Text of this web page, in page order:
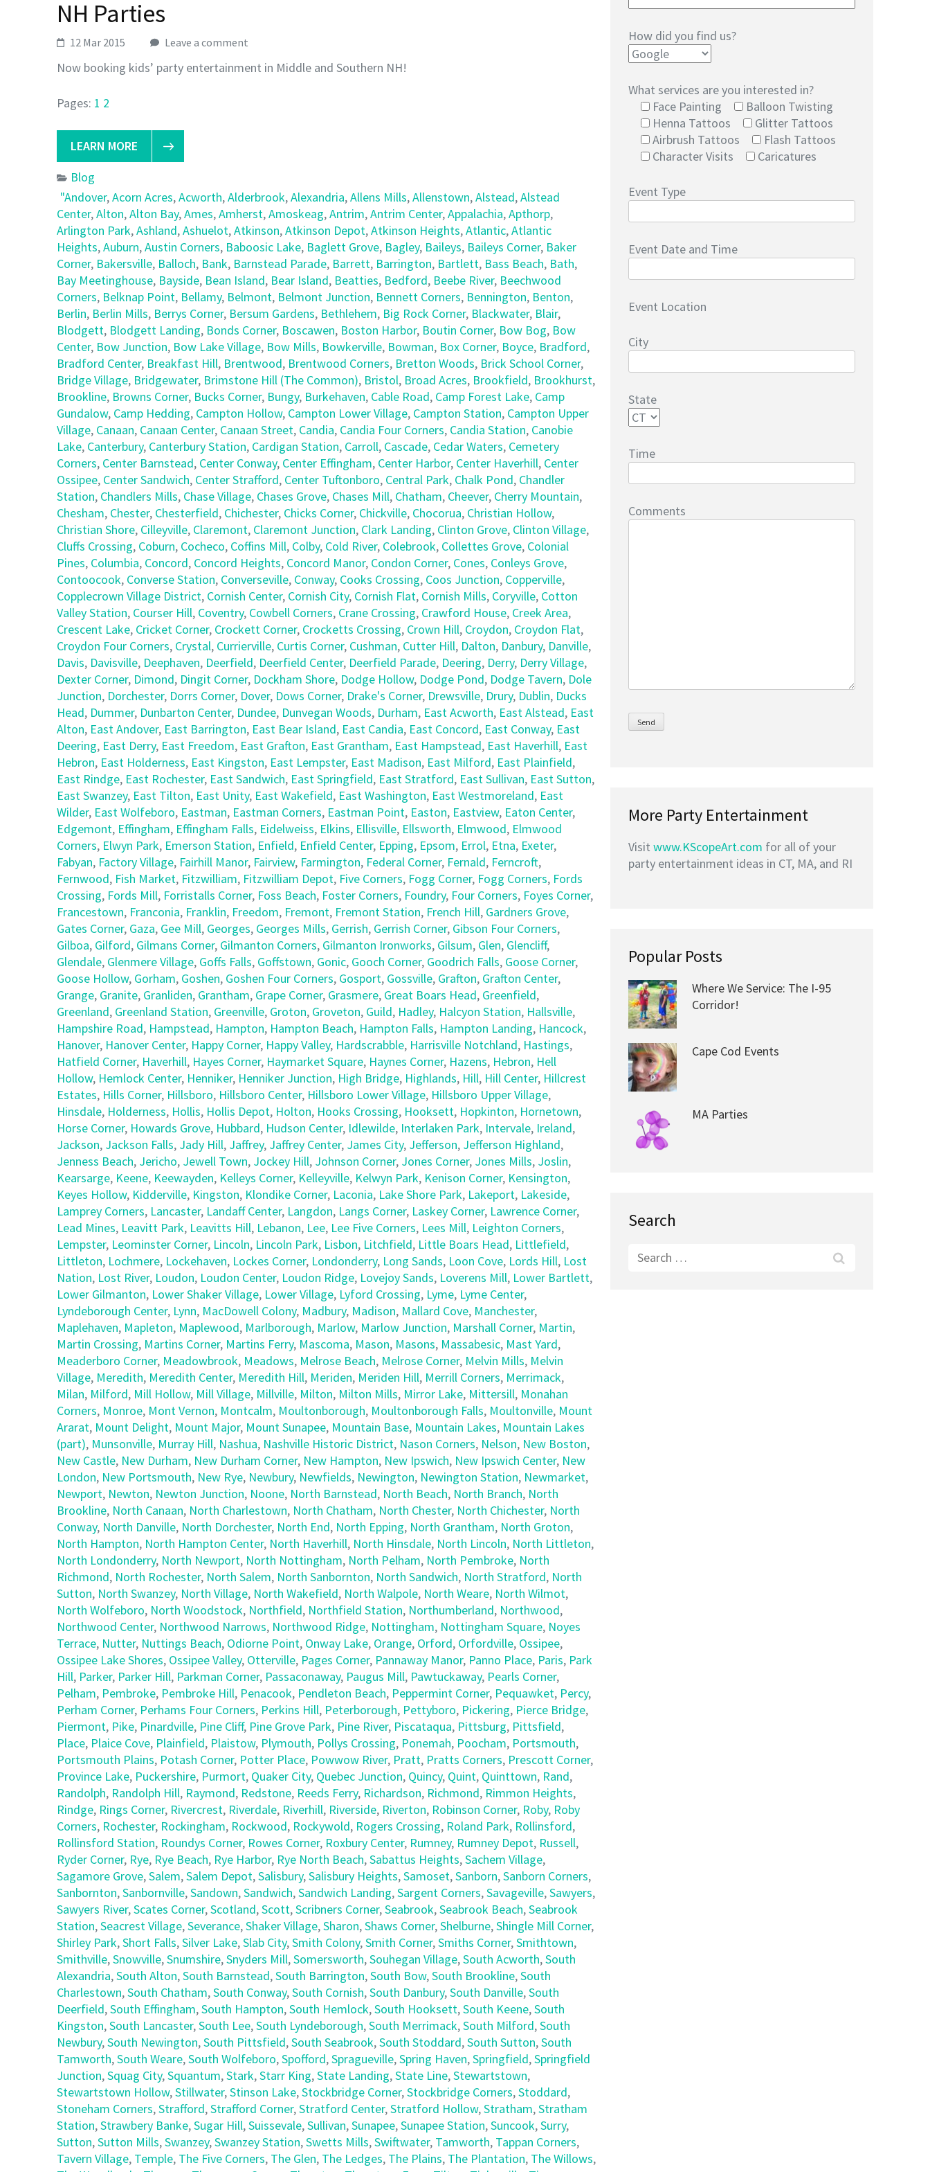
NH Parties
12 Mar 2015 Leave a comment
Now booking kids’ party entertainment in Middle and Southern NH!
Pages: 1 2
LEARN MORE
Blog
"Andover,Acorn Acres,Acworth,Alderbrook,Alexandria,Allens Mills,Allenstown,Alstead,Alstead
Center,Alton,Alton Bay,Ames,Amherst,Amoskeag,Antrim,Antrim Center,Appalachia,Apthorp,
Arlington Park,Ashland,Ashuelot,Atkinson,Atkinson Depot,Atkinson Heights,Atlantic,Atlantic
Heights,Auburn,Austin Corners, Baboosic Lake, Baglett Grove, Bagley, Baileys, Baileys Corner, Baker
Corner, Bakersville, Balloch, Bank, Barnstead Parade, Barrett, Barrington, Bartlett, Bass Beach, Bath,
Bay Meetinghouse, Bayside, Bean Island, Bear Island, Beatties, Bedford, Beebe River, Beechwood
Corners, Belknap Point, Bellamy, Belmont, Belmont Junction, Bennett Corners, Bennington, Benton,
Berlin, Berlin Mills, Berrys Corner, Bersum Gardens, Bethlehem, Big Rock Corner, Blackwater, Blair,
Blodgett, Blodgett Landing, Bonds Corner, Boscawen, Boston Harbor, Boutin Corner, Bow Bog, Bow
Center, Bow Junction, Bow Lake Village, Bow Mills, Bowkerville, Bowman, Box Corner, Boyce, Bradford,
Bradford Center, Breakfast Hill, Brentwood, Brentwood Corners, Bretton Woods, Brick School Corner,
Bridge Village, Bridgewater, Brimstone Hill (The Common), Bristol, Broad Acres, Brookfield, Brookhurst,
Brookline, Browns Corner, Bucks Corner, Bungy, Burkehaven, Cable Road, Camp Forest Lake, Camp
Gundalow, Camp Hedding, Campton Hollow, Campton Lower Village, Campton Station, Campton Upper
Village, Canaan, Canaan Center, Canaan Street, Candia, Candia Four Corners, Candia Station, Canobie
Lake, Canterbury, Canterbury Station, Cardigan Station, Carroll, Cascade, Cedar Waters, Cemetery
Corners, Center Barnstead, Center Conway, Center Effingham, Center Harbor, Center Haverhill, Center
Ossipee, Center Sandwich, Center Strafford, Center Tuftonboro, Central Park, Chalk Pond, Chandler
Station, Chandlers Mills, Chase Village, Chases Grove, Chases Mill, Chatham, Cheever, Cherry Mountain,
Chesham, Chester, Chesterfield, Chichester, Chicks Corner, Chickville, Chocorua, Christian Hollow,
Christian Shore, Cilleyville, Claremont, Claremont Junction, Clark Landing, Clinton Grove, Clinton Village,
Cluffs Crossing, Coburn, Cocheco, Coffins Mill, Colby, Cold River, Colebrook, Collettes Grove, Colonial
Pines, Columbia, Concord, Concord Heights, Concord Manor, Condon Corner, Cones, Conleys Grove,
Contoocook, Converse Station, Converseville, Conway, Cooks Crossing, Coos Junction, Copperville,
Copplecrown Village District, Cornish Center, Cornish City, Cornish Flat, Cornish Mills, Coryville, Cotton
Valley Station, Courser Hill, Coventry, Cowbell Corners, Crane Crossing, Crawford House, Creek Area,
Crescent Lake, Cricket Corner, Crockett Corner, Crocketts Crossing, Crown Hill, Croydon, Croydon Flat,
Croydon Four Corners, Crystal, Currierville, Curtis Corner, Cushman, Cutter Hill, Dalton, Danbury, Danville,
Davis, Davisville, Deephaven, Deerfield, Deerfield Center, Deerfield Parade, Deering, Derry, Derry Village,
Dexter Corner, Dimond, Dingit Corner, Dockham Shore, Dodge Hollow, Dodge Pond, Dodge Tavern, Dole
Junction, Dorchester, Dorrs Corner, Dover, Dows Corner, Drake's Corner, Drewsville, Drury, Dublin, Ducks
Head, Dummer, Dunbarton Center, Dundee, Dunvegan Woods, Durham, East Acworth, East Alstead, East
Alton, East Andover, East Barrington, East Bear Island, East Candia, East Concord, East Conway, East
Deering, East Derry, East Freedom, East Grafton, East Grantham, East Hampstead, East Haverhill, East
Hebron, East Holderness, East Kingston, East Lempster, East Madison, East Milford, East Plainfield,
East Rindge, East Rochester, East Sandwich, East Springfield, East Stratford, East Sullivan, East Sutton,
East Swanzey, East Tilton, East Unity, East Wakefield, East Washington, East Westmoreland, East
Wilder, East Wolfeboro, Eastman, Eastman Corners, Eastman Point, Easton, Eastview, Eaton Center,
Edgemont, Effingham, Effingham Falls, Eidelweiss, Elkins, Ellisville, Ellsworth, Elmwood, Elmwood
Corners, Elwyn Park, Emerson Station, Enfield, Enfield Center, Epping, Epsom, Errol, Etna, Exeter,
Fabyan, Factory Village, Fairhill Manor, Fairview, Farmington, Federal Corner, Fernald, Ferncroft,
Fernwood, Fish Market, Fitzwilliam, Fitzwilliam Depot, Five Corners, Fogg Corner, Fogg Corners, Fords
Crossing, Fords Mill, Forristalls Corner, Foss Beach, Foster Corners, Foundry, Four Corners, Foyes Corner,
Francestown, Franconia, Franklin, Freedom, Fremont, Fremont Station, French Hill, Gardners Grove,
Gates Corner, Gaza, Gee Mill, Georges, Georges Mills, Gerrish, Gerrish Corner, Gibson Four Corners,
Gilboa, Gilford, Gilmans Corner, Gilmanton Corners, Gilmanton Ironworks, Gilsum, Glen, Glencliff,
Glendale, Glenmere Village, Goffs Falls, Goffstown, Gonic, Gooch Corner, Goodrich Falls, Goose Corner,
Goose Hollow, Gorham, Goshen, Goshen Four Corners, Gosport, Gossville, Grafton, Grafton Center,
Grange, Granite, Granliden, Grantham, Grape Corner, Grasmere, Great Boars Head, Greenfield,
Greenland, Greenland Station, Greenville, Groton, Groveton, Guild, Hadley, Halcyon Station, Hallsville,
Hampshire Road, Hampstead, Hampton, Hampton Beach, Hampton Falls, Hampton Landing, Hancock,
Hanover, Hanover Center, Happy Corner, Happy Valley, Hardscrabble, Harrisville Notchland, Hastings,
Hatfield Corner, Haverhill, Hayes Corner, Haymarket Square, Haynes Corner, Hazens, Hebron, Hell
Hollow, Hemlock Center, Henniker, Henniker Junction, High Bridge, Highlands, Hill, Hill Center, Hillcrest
Estates, Hills Corner, Hillsboro, Hillsboro Center, Hillsboro Lower Village, Hillsboro Upper Village,
Hinsdale, Holderness, Hollis, Hollis Depot, Holton, Hooks Crossing, Hooksett, Hopkinton, Hornetown,
Horse Corner, Howards Grove, Hubbard, Hudson Center, Idlewilde, Interlaken Park, Intervale, Ireland,
Jackson, Jackson Falls, Jady Hill, Jaffrey, Jaffrey Center, James City, Jefferson, Jefferson Highland,
Jenness Beach, Jericho, Jewell Town, Jockey Hill, Johnson Corner, Jones Corner, Jones Mills, Joslin,
Kearsarge, Keene, Keewayden, Kelleys Corner, Kelleyville, Kelwyn Park, Kenison Corner, Kensington,
Keyes Hollow, Kidderville, Kingston, Klondike Corner, Laconia, Lake Shore Park, Lakeport, Lakeside,
Lamprey Corners, Lancaster, Landaff Center, Langdon, Langs Corner, Laskey Corner, Lawrence Corner,
Lead Mines, Leavitt Park, Leavitts Hill, Lebanon, Lee, Lee Five Corners, Lees Mill, Leighton Corners,
Lempster, Leominster Corner, Lincoln, Lincoln Park, Lisbon, Litchfield, Little Boars Head, Littlefield,
Littleton, Lochmere, Lockehaven, Lockes Corner, Londonderry, Long Sands, Loon Cove, Lords Hill, Lost
Nation, Lost River, Loudon, Loudon Center, Loudon Ridge, Lovejoy Sands, Loverens Mill, Lower Bartlett,
Lower Gilmanton, Lower Shaker Village, Lower Village, Lyford Crossing, Lyme, Lyme Center,
Lyndeborough Center, Lynn, MacDowell Colony, Madbury, Madison, Mallard Cove, Manchester,
Maplehaven, Mapleton, Maplewood, Marlborough, Marlow, Marlow Junction, Marshall Corner, Martin,
Martin Crossing, Martins Corner, Martins Ferry, Mascoma, Mason, Masons, Massabesic, Mast Yard,
Meaderboro Corner, Meadowbrook, Meadows, Melrose Beach, Melrose Corner, Melvin Mills, Melvin
Village, Meredith, Meredith Center, Meredith Hill, Meriden, Meriden Hill, Merrill Corners, Merrimack,
Milan, Milford, Mill Hollow, Mill Village, Millville, Milton, Milton Mills, Mirror Lake, Mittersill, Monahan
Corners, Monroe, Mont Vernon, Montcalm, Moultonborough, Moultonborough Falls, Moultonville, Mount
Ararat, Mount Delight, Mount Major, Mount Sunapee, Mountain Base, Mountain Lakes, Mountain Lakes
(part), Munsonville, Murray Hill, Nashua, Nashville Historic District, Nason Corners, Nelson, New Boston,
New Castle, New Durham, New Durham Corner, New Hampton, New Ipswich, New Ipswich Center, New
London, New Portsmouth, New Rye, Newbury, Newfields, Newington, Newington Station, Newmarket,
Newport, Newton, Newton Junction, Noone, North Barnstead, North Beach, North Branch, North
Brookline, North Canaan, North Charlestown, North Chatham, North Chester, North Chichester, North
Conway, North Danville, North Dorchester, North End, North Epping, North Grantham, North Groton,
North Hampton, North Hampton Center, North Haverhill, North Hinsdale, North Lincoln, North Littleton,
North Londonderry, North Newport, North Nottingham, North Pelham, North Pembroke, North
Richmond, North Rochester, North Salem, North Sanbornton, North Sandwich, North Stratford, North
Sutton, North Swanzey, North Village, North Wakefield, North Walpole, North Weare, North Wilmot,
North Wolfeboro, North Woodstock, Northfield, Northfield Station, Northumberland, Northwood,
Northwood Center, Northwood Narrows, Northwood Ridge, Nottingham, Nottingham Square, Noyes
Terrace, Nutter, Nuttings Beach, Odiorne Point, Onway Lake, Orange, Orford, Orfordville, Ossipee,
Ossipee Lake Shores, Ossipee Valley, Otterville, Pages Corner, Pannaway Manor, Panno Place, Paris, Park
Hill, Parker, Parker Hill, Parkman Corner, Passaconaway, Paugus Mill, Pawtuckaway, Pearls Corner,
Pelham, Pembroke, Pembroke Hill, Penacook, Pendleton Beach, Peppermint Corner, Pequawket, Percy,
Perham Corner, Perhams Four Corners, Perkins Hill, Peterborough, Pettyboro, Pickering, Pierce Bridge,
Piermont, Pike, Pinardville, Pine Cliff, Pine Grove Park, Pine River, Piscataqua, Pittsburg, Pittsfield,
Place, Plaice Cove, Plainfield, Plaistow, Plymouth, Pollys Crossing, Ponemah, Poocham, Portsmouth,
Portsmouth Plains, Potash Corner, Potter Place, Powwow River, Pratt, Pratts Corners, Prescott Corner,
Province Lake, Puckershire, Purmort, Quaker City, Quebec Junction, Quincy, Quint, Quinttown, Rand,
Randolph, Randolph Hill, Raymond, Redstone, Reeds Ferry, Richardson, Richmond, Rimmon Heights,
Rindge, Rings Corner, Rivercrest, Riverdale, Riverhill, Riverside, Riverton, Robinson Corner, Roby, Roby
Corners, Rochester, Rockingham, Rockwood, Rockywold, Rogers Crossing, Roland Park, Rollinsford,
Rollinsford Station, Roundys Corner, Rowes Corner, Roxbury Center, Rumney, Rumney Depot, Russell,
Ryder Corner, Rye, Rye Beach, Rye Harbor, Rye North Beach,Sabattus Heights,Sachem Village,
Sagamore Grove,Salem,Salem Depot,Salisbury,Salisbury Heights,Samoset,Sanborn,Sanborn Corners,
Sanbornton,Sanbornville,Sandown,Sandwich,Sandwich Landing,Sargent Corners,Savageville,Sawyers,
Sawyers River,Scates Corner,Scotland,Scott,Scribners Corner,Seabrook,Seabrook Beach,Seabrook
Station,Seacrest Village,Severance,Shaker Village,Sharon,Shaws Corner,Shelburne,Shingle Mill Corner,
Shirley Park,Short Falls,Silver Lake,Slab City,Smith Colony,Smith Corner,Smiths Corner,Smithtown,
Smithville,Snowville,Snumshire,Snyders Mill,Somersworth,Souhegan Village,South Acworth,South
Alexandria,South Alton,South Barnstead,South Barrington,South Bow,South Brookline,South
Charlestown,South Chatham,South Conway,South Cornish,South Danbury,South Danville,South
Deerfield,South Effingham,South Hampton,South Hemlock,South Hooksett,South Keene,South
Kingston,South Lancaster,South Lee,South Lyndeborough,South Merrimack,South Milford,South
Newbury,South Newington,South Pittsfield,South Seabrook,South Stoddard,South Sutton,South
Tamworth,South Weare,South Wolfeboro,Spofford,Spragueville,Spring Haven,Springfield,Springfield
Junction,Squag City,Squantum,Stark,Starr King,State Landing,State Line,Stewartstown,
Stewartstown Hollow,Stillwater,Stinson Lake,Stockbridge Corner,Stockbridge Corners,Stoddard,
Stoneham Corners,Strafford,Strafford Corner,Stratford Center,Stratford Hollow,Stratham,Stratham
Station,Strawbery Banke,Sugar Hill,Suissevale,Sullivan,Sunapee,Sunapee Station,Suncook,Surry,
Sutton,Sutton Mills,Swanzey,Swanzey Station,Swetts Mills,Swiftwater, Tamworth, Tappan Corners,
Tavern Village, Temple, The Five Corners, The Glen, The Ledges, The Plains, The Plantation, The Willows,
How did you find us?
What services are you interested in?
Face Painting
Balloon Twisting
Henna Tattoos
Glitter Tattoos
Airbrush Tattoos
Flash Tattoos
Character Visits
Caricatures
Event Type
Event Date and Time
Event Location
City
State
Time
Comments
More Party Entertainment
Visit www.KScopeArt.com for all of your
party entertainment ideas in CT, MA, and RI
Popular Posts
Where We Service: The I-95
Corridor!
Cape Cod Events
MA Parties
Search
Search